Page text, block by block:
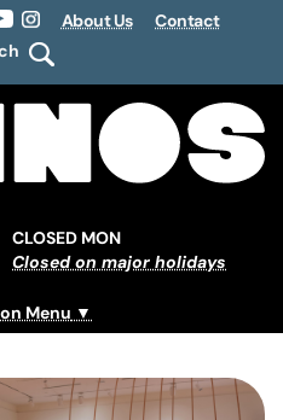
Instagram
About Us
Contact
CLOSED MON
Closed on major holidays
Menu